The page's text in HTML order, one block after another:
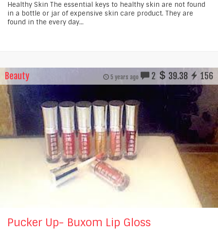
Healthy Skin The essential keys to healthy skin are not found
in a bottle or jar of expensive skin care product. They are
found in the every day...
Beauty 5 years ago 2 39.38 156
Pucker Up- Buxom Lip Gloss